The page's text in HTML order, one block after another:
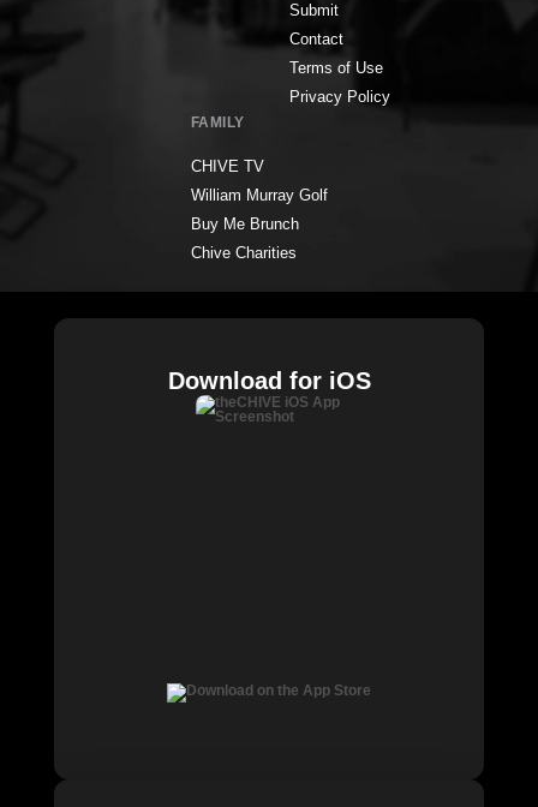
Submit
Contact
Terms of Use
Privacy Policy
FAMILY
CHIVE TV
William Murray Golf
Buy Me Brunch
Chive Charities
Download for iOS